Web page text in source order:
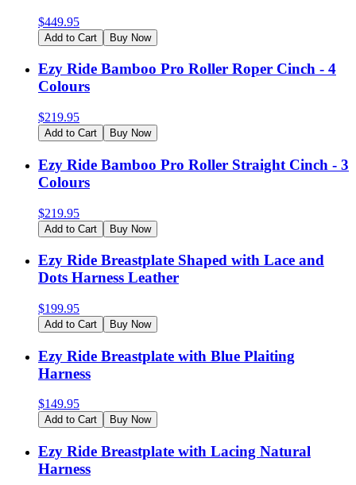
$449.95
Add to Cart Buy Now
Ezy Ride Bamboo Pro Roller Roper Cinch - 4
Colours
$219.95
Add to Cart Buy Now
Ezy Ride Bamboo Pro Roller Straight Cinch - 3
Colours
$219.95
Add to Cart Buy Now
Ezy Ride Breastplate Shaped with Lace and
Dots Harness Leather
$199.95
Add to Cart Buy Now
Ezy Ride Breastplate with Blue Plaiting
Harness
$149.95
Add to Cart Buy Now
Ezy Ride Breastplate with Lacing Natural
Harness